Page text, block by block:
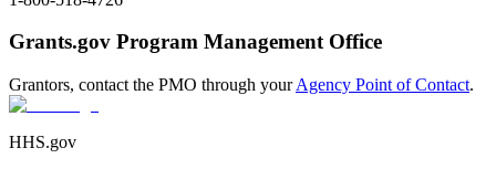
Grants.gov Program Management Office
Grantors, contact the PMO through yourAgency Point of Contact.
HHS.gov